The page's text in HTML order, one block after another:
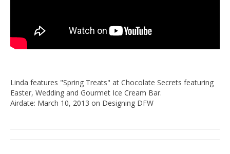
Linda features "Spring Treats" at Chocolate Secrets featuring
Easter, Wedding and Gourmet Ice Cream Bar.
Airdate: March 10, 2013 on Designing DFW